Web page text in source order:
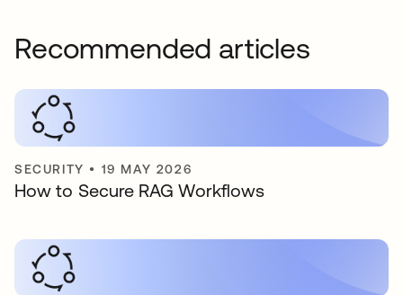
Recommended articles
SECURITY • 19 MAY 2026
How to Secure RAG Workflows